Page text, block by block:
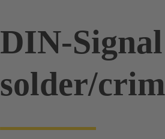
DIN-
solder/